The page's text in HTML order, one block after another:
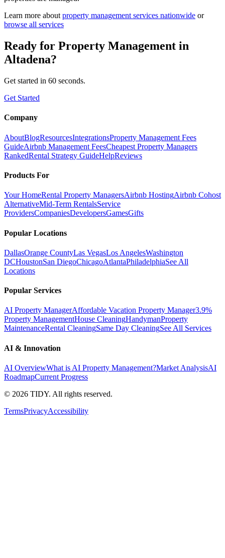
Learn more about property management services nationwide or
browse all services
Ready for Property Management in
Altadena?
Get started in 60 seconds.
Get Started
Company
AboutBlogResourcesIntegrationsProperty Management Fees
GuideAirbnb Management FeesCheapest Property Managers
RankedRental Strategy GuideHelpReviews
Products For
Your HomeRental Property ManagersAirbnb HostingAirbnb Cohost
AlternativeMid-Term RentalsService
ProvidersCompaniesDevelopersGamesGifts
Popular Locations
DallasOrange CountyLas VegasLos AngelesWashington
DCHoustonSan DiegoChicagoAtlantaPhiladelphiaSee All
Locations
Popular Services
AI Property ManagerAffordable Vacation Property Manager3.9%
Property ManagementHouse CleaningHandymanProperty
MaintenanceRental CleaningSame Day CleaningSee All Services
AI & Innovation
AI OverviewWhat is AI Property Management?Market AnalysisAI
RoadmapCurrent Progress
© 2026 TIDY. All rights reserved.
TermsPrivacyAccessibility